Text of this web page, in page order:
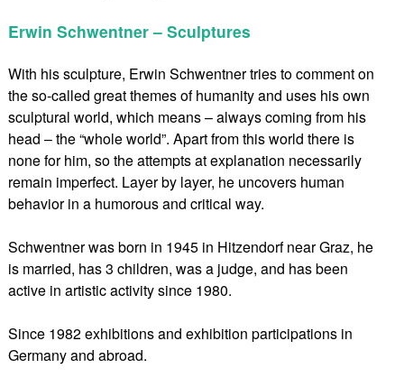
Erwin Schwentner – Sculptures
With his sculpture, Erwin Schwentner tries to comment on
the so-called great themes of humanity and uses his own
sculptural world, which means – always coming from his
head – the “whole world”. Apart from this world there is
none for him, so the attempts at explanation necessarily
remain imperfect. Layer by layer, he uncovers human
behavior in a humorous and critical way.
Schwentner was born in 1945 in Hitzendorf near Graz, he
is married, has 3 children, was a judge, and has been
active in artistic activity since 1980.
Since 1982 exhibitions and exhibition participations in
Germany and abroad.